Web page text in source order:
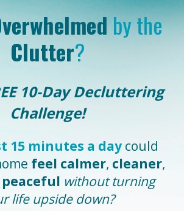
by the
Clutter?
10-Day Decluttering
Challenge!
15 minutes a day could
feel calmer, cleaner,
without turning
life upside down?